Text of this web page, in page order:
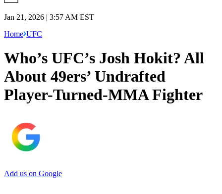
Jan 21, 2026 | 3:57 AM EST
Home UFC
Who’s UFC’s Josh Hokit? All
About 49ers’ Undrafted
Player-Turned-MMA Fighter
Add us on Google